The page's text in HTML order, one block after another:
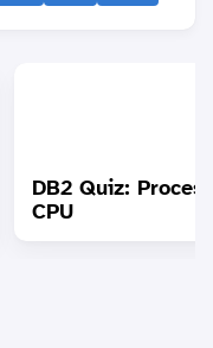
DB2 Quiz:
CPU